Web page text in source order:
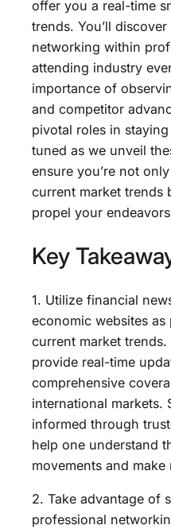
offer you a real-time
trends. You’ll
networking within
attending industry
importance of
and competitor
pivotal roles in
tuned as we unveil
ensure you’re not
current market trends
propel your
Key
1. Utilize financial
economic websites
current market
provide real-time
comprehensive
international markets.
informed through
help one understand
movements and
2. Take advantage of
professional